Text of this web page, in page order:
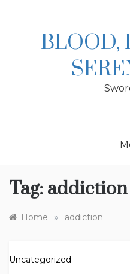
BLOOD,
Tag: addiction
Home » addiction
Uncategorized